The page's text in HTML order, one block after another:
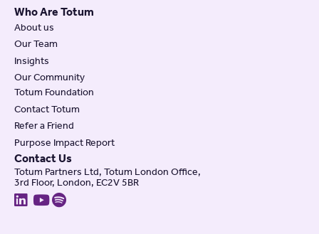
Who Are Totum
About us
Our Team
Insights
Our Community
Totum Foundation
Contact Totum
Refer a Friend
Purpose Impact Report
Contact Us
Totum Partners Ltd, Totum London Office,
3rd Floor, London, EC2V 5BR